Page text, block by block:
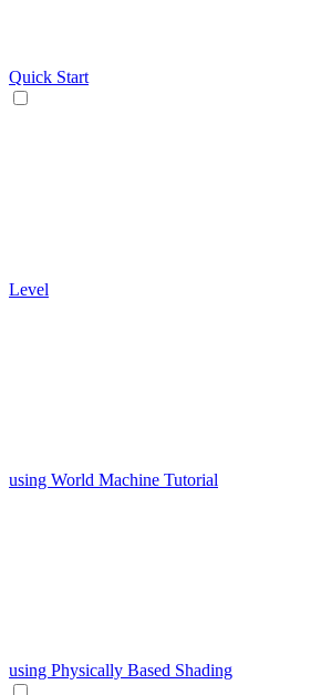
Quick Start
Level
using World Machine Tutorial
using Physically Based Shading